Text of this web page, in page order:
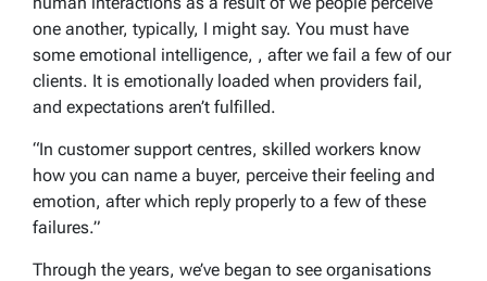
one another, typically, I might say. You must have
some emotional intelligence, , after we fail a few of our
clients. It is emotionally loaded when providers fail,
and expectations aren’t fulfilled.
“In customer support centres, skilled workers know
how you can name a buyer, perceive their feeling and
emotion, after which reply properly to a few of these
failures.”
Through the years, we’ve began to see organisations